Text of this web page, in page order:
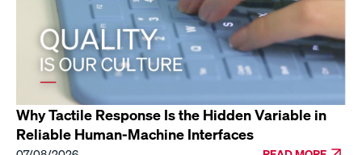
Why Tactile Response Is the Hidden Variable in
Reliable Human-Machine Interfaces